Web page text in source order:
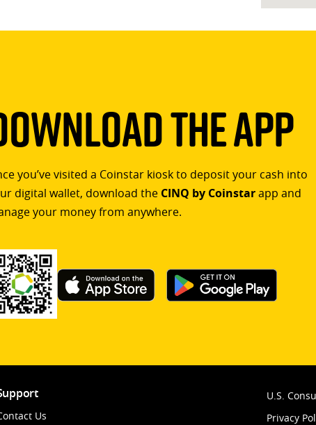
The App
you’ve visited a Coinstar kiosk to deposit your cash into
digital wallet, download the CINQ by Coinstarapp and
your money from anywhere.
Us
U.S.
Privacy